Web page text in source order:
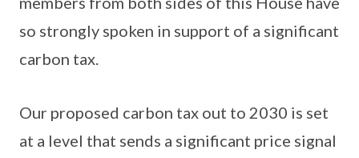
so strongly spoken in support of a significant
carbon tax.
Our proposed carbon tax out to 2030 is set
at a level that sends a significant price signal